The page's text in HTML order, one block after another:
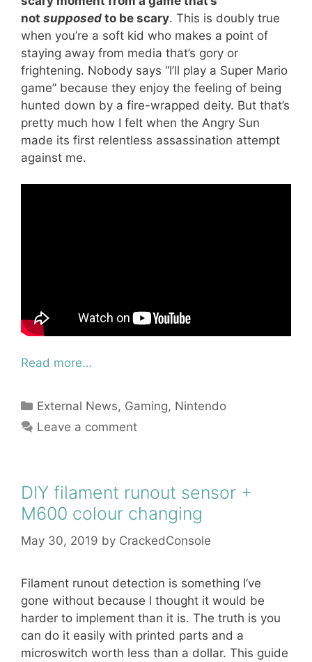
not supposed to be scary. This is doubly true
when you’re a soft kid who makes a point of
staying away from media that’s gory or
frightening. Nobody says “I’ll play a Super Mario
game” because they enjoy the feeling of being
hunted down by a fire-wrapped deity. But that’s
pretty much how I felt when the Angry Sun
made its first relentless assassination attempt
against me.
Read more…
Categories
External News, Gaming, Nintendo
Leave a comment
DIY filament runout sensor +
M600 colour changing
May 30, 2019 by CrackedConsole
Filament runout detection is something I’ve
gone without because I thought it would be
harder to implement than it is. The truth is you
can do it easily with printed parts and a
microswitch worth less than a dollar. This guide